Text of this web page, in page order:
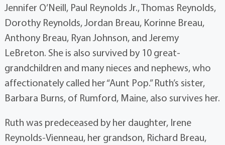
Jennifer O’Neill, Paul Reynolds Jr., Thomas Reynolds,
Dorothy Reynolds, Jordan Breau, Korinne Breau,
Anthony Breau, Ryan Johnson, and Jeremy
LeBreton. She is also survived by 10 great-
grandchildren and many nieces and nephews, who
affectionately called her “Aunt Pop.” Ruth’s sister,
Barbara Burns, of Rumford, Maine, also survives her.
Ruth was predeceased by her daughter, Irene
Reynolds-Vienneau, her grandson, Richard Breau,